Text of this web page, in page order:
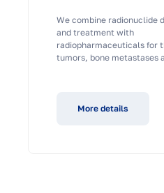
We combine radionuclide
and treatment with
radiopharmaceuticals for
tumors, bone metastases
More details